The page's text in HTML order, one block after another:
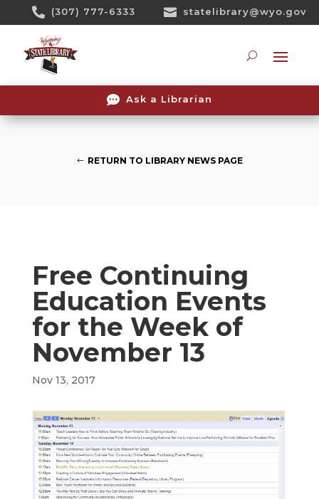
 (307) 777-6333  statelibrary@wyo.gov
 Ask a Librarian
RETURN TO LIBRARY NEWS PAGE
Free Continuing
Education Events
for the Week of
November 13
Nov 13, 2017